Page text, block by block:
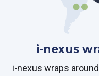
i-nexus
i-nexus wraps